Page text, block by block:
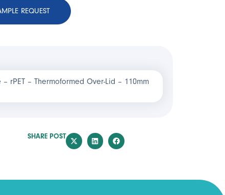
REQUEST
rPET – Thermoformed Over-Lid – 110mm
SHARE POST